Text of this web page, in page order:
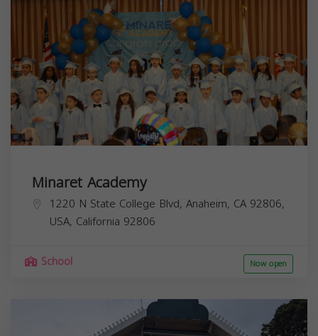
Minaret Academy
1220 N State College Blvd, Anaheim, CA 92806,
USA, California 92806
School Now open